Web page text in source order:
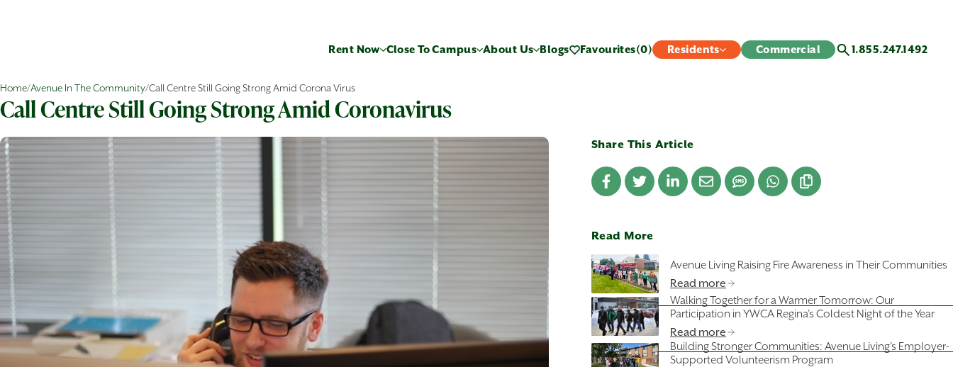
Rent Now Close To Campus About Us Blogs Favourites(0) Residents Commercial 1.855.247.1492
Home/Avenue In The Community/Call Centre Still Going Strong Amid Corona Virus
Call Centre Still Going Strong Amid Coronavirus
Share This Article
Read More
Avenue Living Raising Fire Awareness in Their Communities
Read more
Walking Together for a Warmer Tomorrow: Our
Participation in YWCA Regina's Coldest Night of the Year
Read more
Building Stronger Communities: Avenue Living’s Employer-
Supported Volunteerism Program